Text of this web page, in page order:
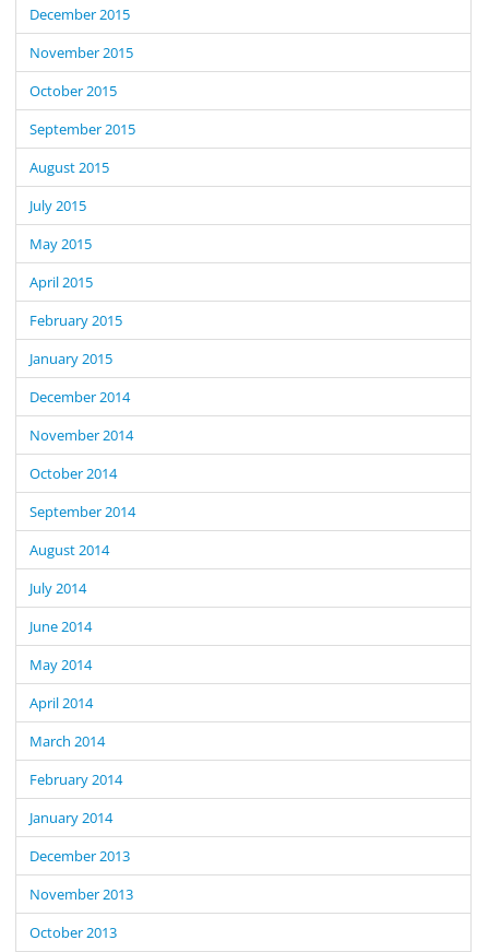
December 2015
November 2015
October 2015
September 2015
August 2015
July 2015
May 2015
April 2015
February 2015
January 2015
December 2014
November 2014
October 2014
September 2014
August 2014
July 2014
June 2014
May 2014
April 2014
March 2014
February 2014
January 2014
December 2013
November 2013
October 2013